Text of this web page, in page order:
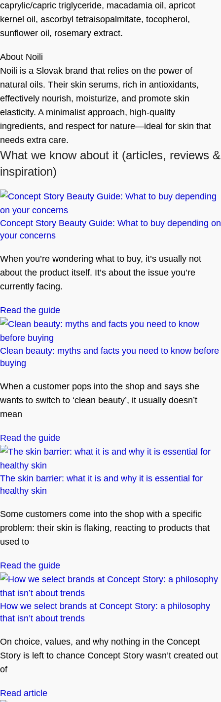
caprylic/capric triglyceride, macadamia oil, apricot
kernel oil, ascorbyl tetraisopalmitate, tocopherol,
sunflower oil, rosemary extract.
About Noili
Noili is a Slovak brand that relies on the power of
natural oils. Their skin serums, rich in antioxidants,
effectively nourish, moisturize, and promote skin
elasticity. A minimalist approach, high-quality
ingredients, and respect for nature—ideal for skin that
needs extra care.
What we know about it (articles, reviews &
inspiration)
Concept Story Beauty Guide: What to buy depending on
your concerns
When you’re wondering what to buy, it’s usually not
about the product itself. It’s about the issue you’re
currently facing.
Read the guide
Clean beauty: myths and facts you need to know before
buying
When a customer pops into the shop and says she
wants to switch to ‘clean beauty’, it usually doesn’t
mean
Read the guide
The skin barrier: what it is and why it is essential for
healthy skin
Some customers come into the shop with a specific
problem: their skin is flaking, reacting to products that
used to
Read the guide
How we select brands at Concept Story: a philosophy
that isn’t about trends
On choice, values, and why nothing in the Concept
Story is left to chance Concept Story wasn’t created out
of
Read article